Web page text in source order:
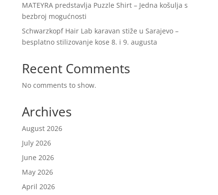
MATEYRA predstavlja Puzzle Shirt – Jedna košulja s
bezbroj mogućnosti
Schwarzkopf Hair Lab karavan stiže u Sarajevo –
besplatno stilizovanje kose 8. i 9. augusta
Recent Comments
No comments to show.
Archives
August 2026
July 2026
June 2026
May 2026
April 2026